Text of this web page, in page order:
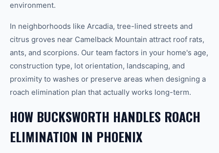
environment.
In neighborhoods like Arcadia, tree-lined streets and
citrus groves near Camelback Mountain attract roof rats,
ants, and scorpions. Our team factors in your home's age,
construction type, lot orientation, landscaping, and
proximity to washes or preserve areas when designing a
roach elimination plan that actually works long-term.
HOW BUCKSWORTH HANDLES ROACH
ELIMINATION IN PHOENIX